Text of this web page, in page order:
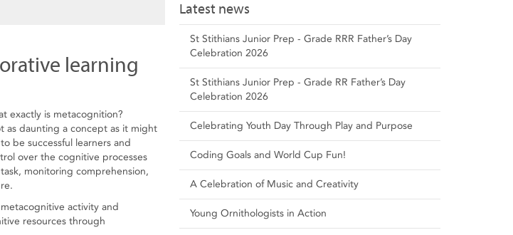
Latest news
St Stithians Junior Prep - Grade RRR Father’s Day
Celebration 2026
St Stithians Junior Prep - Grade RR Father’s Day
Celebration 2026
Celebrating Youth Day Through Play and Purpose
Coding Goals and World Cup Fun!
A Celebration of Music and Creativity
Young Ornithologists in Action
learning
exactly is metacognition?
as daunting a concept as it might
be successful learners and
over the cognitive processes
monitoring comprehension,
activity and
resources through